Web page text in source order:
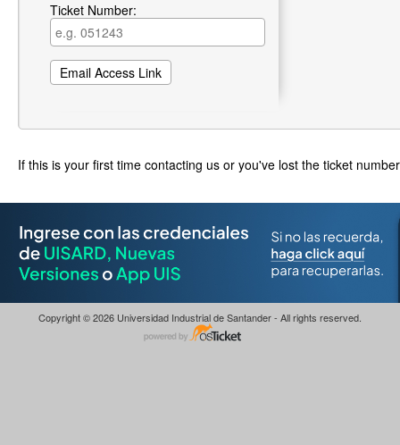
Ticket Number:
If this is your first time contacting us or you've lost the ticket
Copyright © 2026 Universidad Industrial de Santander - All rights reserved.